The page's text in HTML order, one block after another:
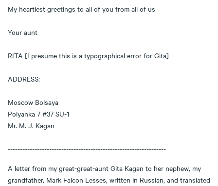
My heartiest greetings to all of you from all of us
Your aunt
RITA [I presume this is a typographical error for Gita]
ADDRESS:
Moscow Bolsaya
Polyanka 7 #37 SU-1
Mr. M. J. Kagan
-----------------------------------------------------------------
A letter from my great-great-aunt Gita Kagan to her nephew, my
grandfather, Mark Falcon Lesses, written in Russian, and translated